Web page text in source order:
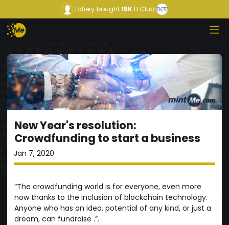
fatiery bought15KD Club
New Year's resolution:
Crowdfunding to start a business
Jan 7, 2020
“The crowdfunding world is for everyone, even more
now thanks to the inclusion of blockchain technology.
Anyone who has an idea, potential of any kind, or just a
dream, can fundraise .”.